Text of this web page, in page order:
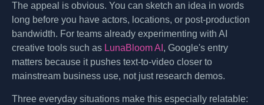
The appeal is obvious. You can sketch an idea in words
long before you have actors, locations, or post-production
bandwidth. For teams already experimenting with AI
creative tools such as LunaBloom AI , Google's entry
matters because it pushes text-to-video closer to
mainstream business use, not just research demos.
Three everyday situations make this especially relatable: